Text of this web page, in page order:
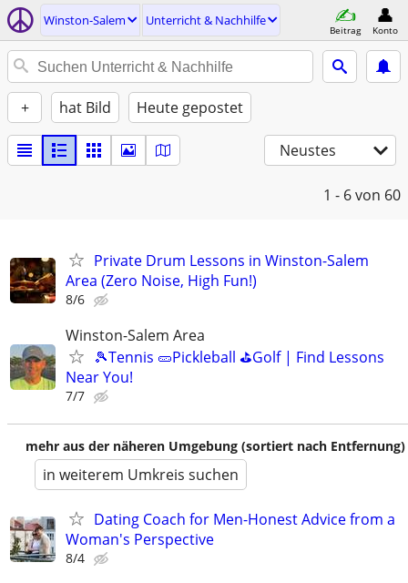
Winston-Salem Unterricht & Nachhilfe
Beitrag Konto
+ hat Bild Heute gepostet
Neustes
1 - 6von 60
Private Drum Lessons in Winston-Salem
Area (Zero Noise, High Fun!)
8/6
Winston-Salem Area
🎾Tennis 🥒Pickleball ⛳Golf | Find Lessons
Near You!
7/7
mehr aus der näheren Umgebung (sortiert nach Entfernung)
in weiterem Umkreis suchen
Dating Coach for Men-Honest Advice from a
Woman's Perspective
8/4